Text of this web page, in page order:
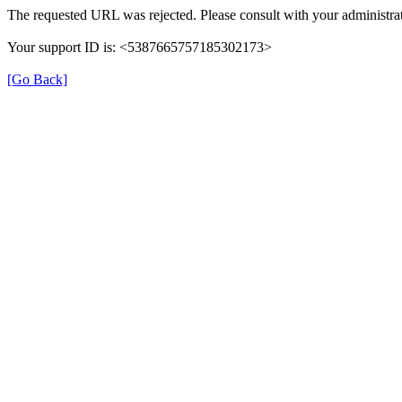
The requested URL was rejected. Please consult with your
Your support ID is: <5387665757185302173>
[Go Back]